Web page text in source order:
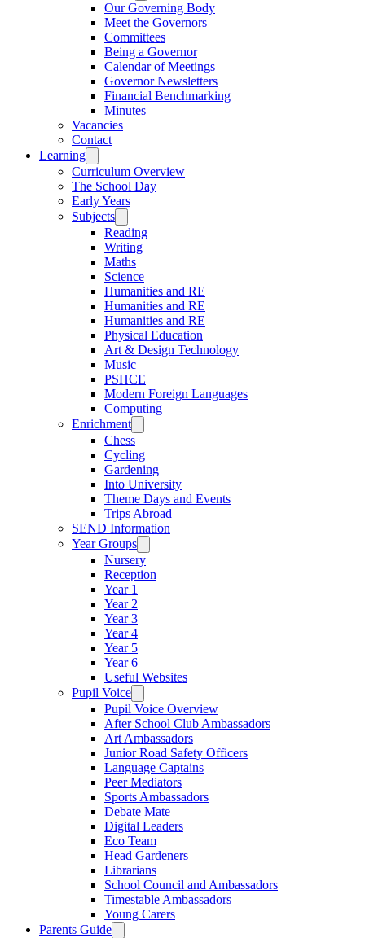
Our Governing Body
Meet the Governors
Committees
Being a Governor
Calendar of Meetings
Governor Newsletters
Financial Benchmarking
Minutes
Vacancies
Contact
Learning
Curriculum Overview
The School Day
Early Years
Subjects
Reading
Writing
Maths
Science
Humanities and RE
Humanities and RE
Humanities and RE
Physical Education
Art & Design Technology
Music
PSHCE
Modern Foreign Languages
Computing
Enrichment
Chess
Cycling
Gardening
Into University
Theme Days and Events
Trips Abroad
SEND Information
Year Groups
Nursery
Reception
Year 1
Year 2
Year 3
Year 4
Year 5
Year 6
Useful Websites
Pupil Voice
Pupil Voice Overview
After School Club Ambassadors
Art Ambassadors
Junior Road Safety Officers
Language Captains
Peer Mediators
Sports Ambassadors
Debate Mate
Digital Leaders
Eco Team
Head Gardeners
Librarians
School Council and Ambassadors
Timestable Ambassadors
Young Carers
Parents Guide